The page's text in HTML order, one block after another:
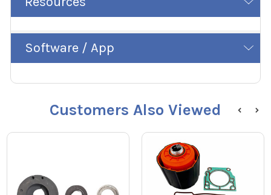
Software / App
Customers Also Viewed